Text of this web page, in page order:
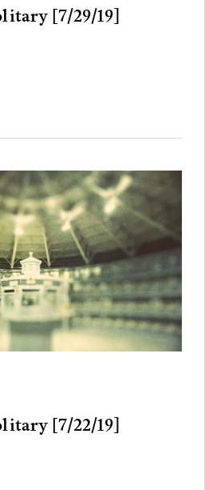
[7/29/19]
[7/22/19]